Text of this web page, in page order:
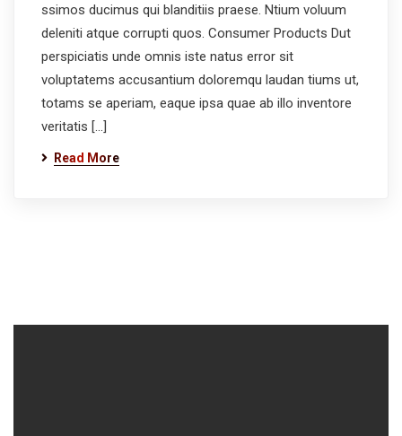
ssimos ducimus qui blanditiis praese. Ntium voluum
deleniti atque corrupti quos. Consumer Products Dut
perspiciatis unde omnis iste natus error sit
voluptatems accusantium doloremqu laudan tiums ut,
totams se aperiam, eaque ipsa quae ab illo inventore
veritatis […]
Read More